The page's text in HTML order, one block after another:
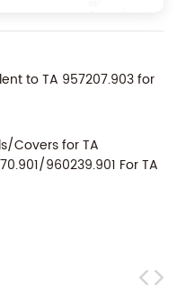
to TA 957207.903 for
Covers for TA
960239.901 For TA